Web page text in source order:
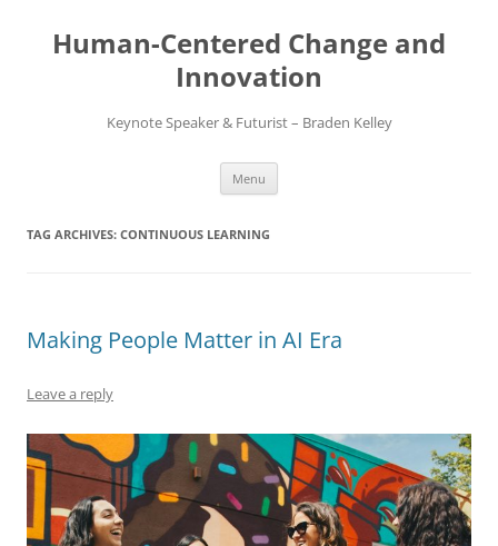
content
Human-Centered Change and
Innovation
Keynote Speaker & Futurist – Braden Kelley
Menu
TAG ARCHIVES: CONTINUOUS LEARNING
Making People Matter in AI Era
Leave a reply